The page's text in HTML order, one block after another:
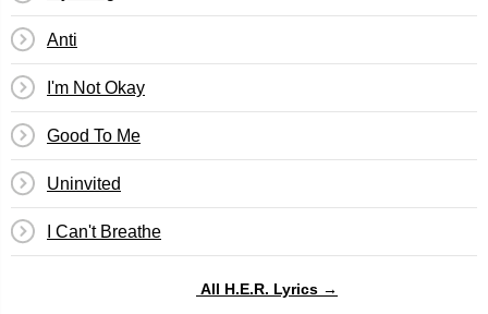
Anti
I'm Not Okay
Good To Me
Uninvited
I Can't Breathe
All H.E.R. Lyrics →